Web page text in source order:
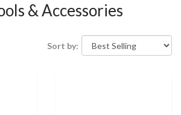
& Accessories
Sort by: